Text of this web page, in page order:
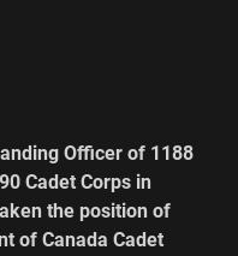
Officer of 1188
Cadet Corps in
the position of
of Canada Cadet